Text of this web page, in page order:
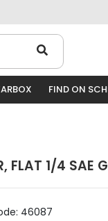
FIND ON
FLAT 1/4 SAE
46087